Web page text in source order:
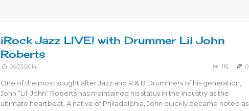
iRock Jazz LIVE! with Drummer Lil John
Roberts
06/23/2014 116 0
One of the most sought after Jazz and R & B Drummers of his generation,
John “Lil’ John” Roberts has maintained his status in the industry as the
ultimate heartbeat. A native of Philadelphia, John quickly became noted as